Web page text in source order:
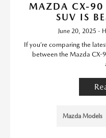
MAZDA CX-
SUV IS
June 20, 2025 -
If you’re comparing the
between the Mazda CX-
Mazda Models